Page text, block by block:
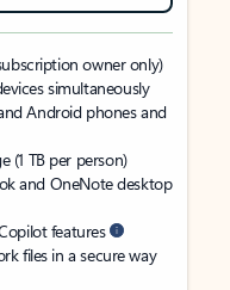
owner only)
simultaneously
Android phones and
(1 TB per person)
and OneNote desktop
features
files in a secure way